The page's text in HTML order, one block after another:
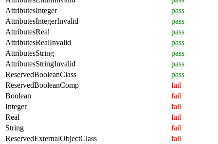
AttributesInteger
pass
AttributesIntegerInvalid
pass
AttributesReal
pass
AttributesRealInvalid
pass
AttributesString
pass
AttributesStringInvalid
pass
ReservedBooleanClass
pass
ReservedBooleanComp
fail
Boolean
fail
Integer
fail
Real
fail
String
fail
ReservedExternalObjectClass
fail